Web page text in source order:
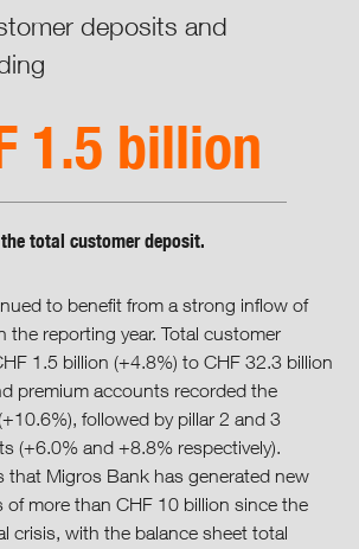
Commerce
Industry & Wholesaling
Vision, Mission & Strategy
Integrated Progress Report
Cooperative Governance
deposits and
1.5 billion
total customer deposit.
to benefit from a strong inflow of
the reporting year. Total customer
1.5 billion (+4.8%) to CHF 32.3 billion
premium accounts recorded the
followed by pillar 2 and 3
(+6.0% and +8.8% respectively).
that Migros Bank has generated new
more than CHF 10 billion since the
crisis, with the balance sheet total